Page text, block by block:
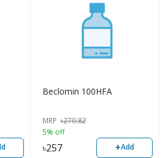
Beclomin 100HFA
MRP ৳270.82
5% off
৳257 +Add